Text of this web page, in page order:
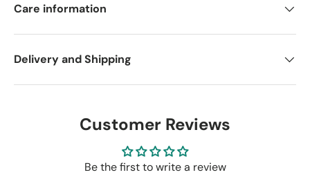
Care information
Delivery and Shipping
Customer Reviews
Be the first to write a review